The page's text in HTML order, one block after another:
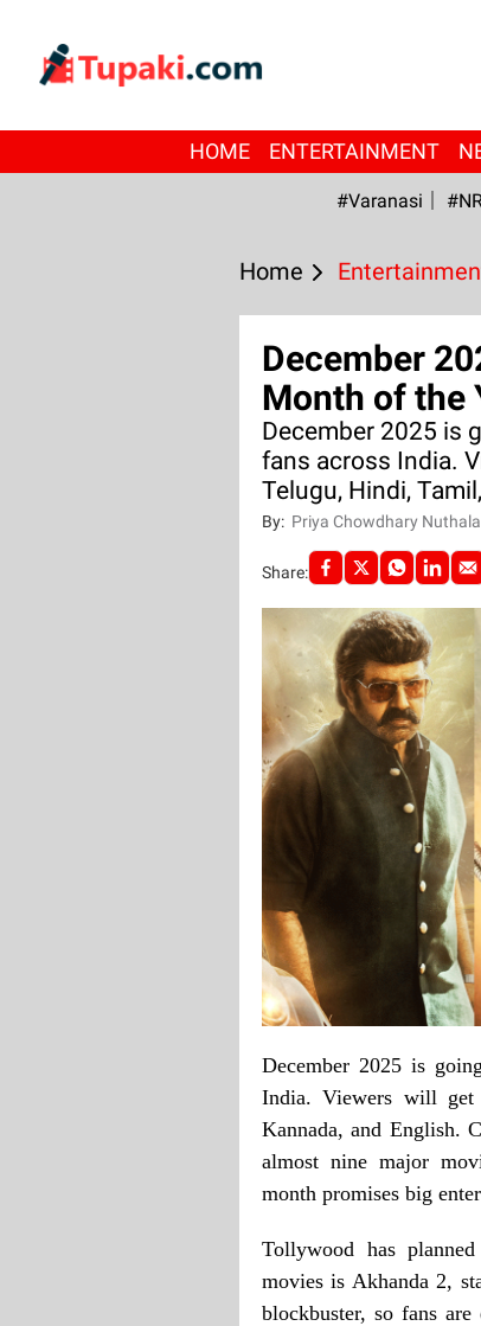
HOME ENTERTAINMENT
#Varanasi
Home
December
Month of the
December 2025 is
fans across India.
Telugu, Hindi,
By: Priya Chowdhary
Share:
December 2025 is
India. Viewers will
Kannada, and English.
almost nine major
month promises big
Tollywood has
movies is Akhanda 2,
blockbuster, so fans